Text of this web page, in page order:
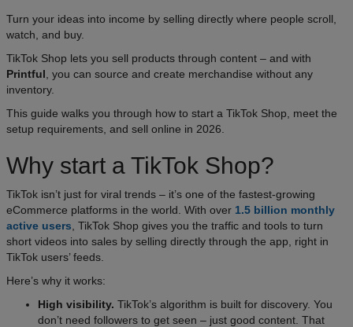
Turn your ideas into income by selling directly where people scroll,
watch, and buy.
TikTok Shop lets you sell products through content – and with
Printful , you can source and create merchandise without any
inventory.
This guide walks you through how to start a TikTok Shop, meet the
setup requirements, and sell online in 2026.
Why start a TikTok Shop?
TikTok isn’t just for viral trends – it’s one of the fastest-growing
eCommerce platforms in the world. With over 1.5 billion monthly
active users , TikTok Shop gives you the traffic and tools to turn
short videos into sales by selling directly through the app, right in
TikTok users’ feeds.
Here’s why it works:
High visibility. TikTok’s algorithm is built for discovery. You
don’t need followers to get seen – just good content. That